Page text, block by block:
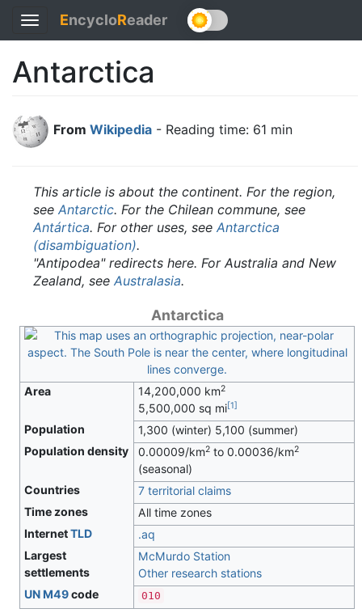
Toggle
navigation
EncycloReader
Antarctica
From Wikipedia - Reading time: 61 min
This article is about the continent. For the region,
see Antarctic. For the Chilean commune, see
Antártica. For other uses, see Antarctica
(disambiguation).
"Antipodea" redirects here. For Australia and New
Zealand, see Australasia.
Antarctica
Area 14,200,000 km2
5,500,000 sq mi[1]
Population
1,300 (winter) 5,100 (summer)
Population density
0.00009/km2 to 0.00036/km2
(seasonal)
Countries
7 territorial claims
Time zones
All time zones
InternetTLD
.aq
Largest
settlements
McMurdo Station
Other research stations
UN M49code 010